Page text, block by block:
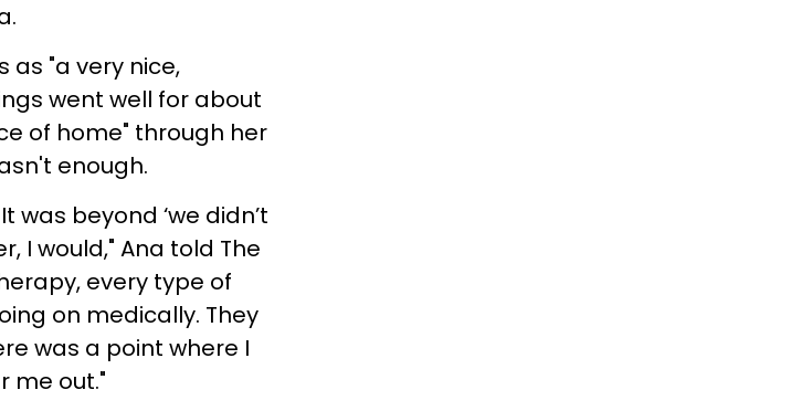
"a very nice,
went well for about
of home" through her
enough.
was beyond ‘we didn’t
I would," Ana told The
every type of
on medically. They
was a point where I
me out."